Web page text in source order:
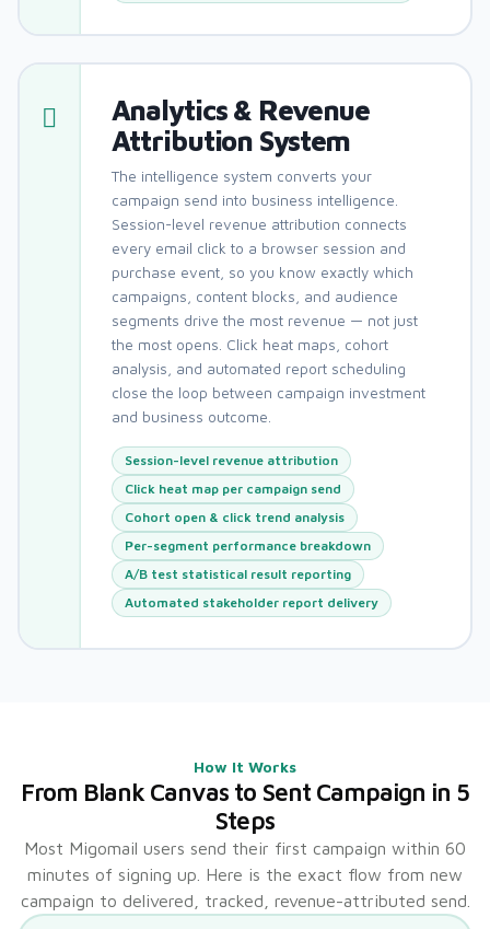
Analytics & Revenue
Attribution System
The intelligence system converts your
campaign send into business intelligence.
Session-level revenue attribution connects
every email click to a browser session and
purchase event, so you know exactly which
campaigns, content blocks, and audience
segments drive the most revenue — not just
the most opens. Click heat maps, cohort
analysis, and automated report scheduling
close the loop between campaign investment
and business outcome.
Session-level revenue attribution
Click heat map per campaign send
Cohort open & click trend analysis
Per-segment performance breakdown
A/B test statistical result reporting
Automated stakeholder report delivery
How It Works
From Blank Canvas to Sent Campaign in 5
Steps
Most Migomail users send their first campaign within 60
minutes of signing up. Here is the exact flow from new
campaign to delivered, tracked, revenue-attributed send.